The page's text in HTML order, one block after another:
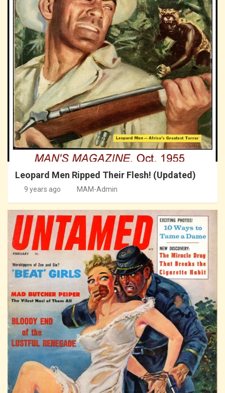
Leopard Men Ripped Their Flesh! (Updated)
9 years ago MAM-Admin